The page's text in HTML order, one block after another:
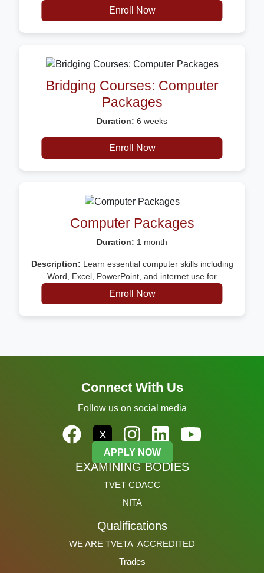
Description: Certificate
Enroll Now
Bridging Courses: Computer
Packages
Duration: 6 weeks
Description: Certificate
Enroll Now
Computer Packages
Duration: 1 month
Description: Learn essential computer skills including
Word, Excel, PowerPoint, and internet use for
everyday work and productivity
Enroll Now
Connect With Us
Follow us on social media
X
APPLY NOW
EXAMINING BODIES
TVET CDACC
NITA
Qualifications
WE ARE TVETA ACCREDITED
Trades